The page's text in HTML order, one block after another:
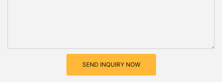
SEND INQUIRY NOW